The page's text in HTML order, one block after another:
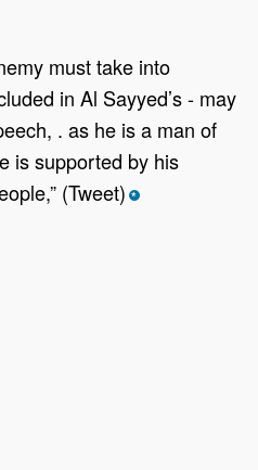
must take into
in Al Sayyed’s - may
. as he is a man of
is supported by his
(Tweet) *